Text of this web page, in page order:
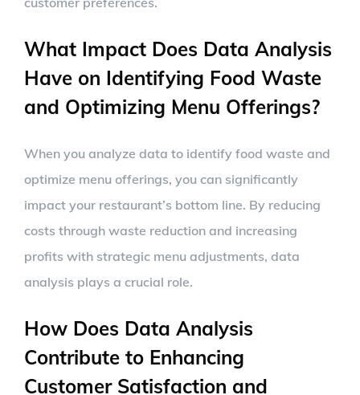
What Impact Does Data Analysis
Have on Identifying Food Waste
and Optimizing Menu Offerings?
When you analyze data to identify food waste and
optimize menu offerings, you can significantly
impact your restaurant’s bottom line. By reducing
costs through waste reduction and increasing
profits with strategic menu adjustments, data
analysis plays a crucial role.
How Does Data Analysis
Contribute to Enhancing
Customer Satisfaction and